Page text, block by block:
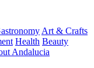
Art & Crafts
Health Beauty
Andalucia